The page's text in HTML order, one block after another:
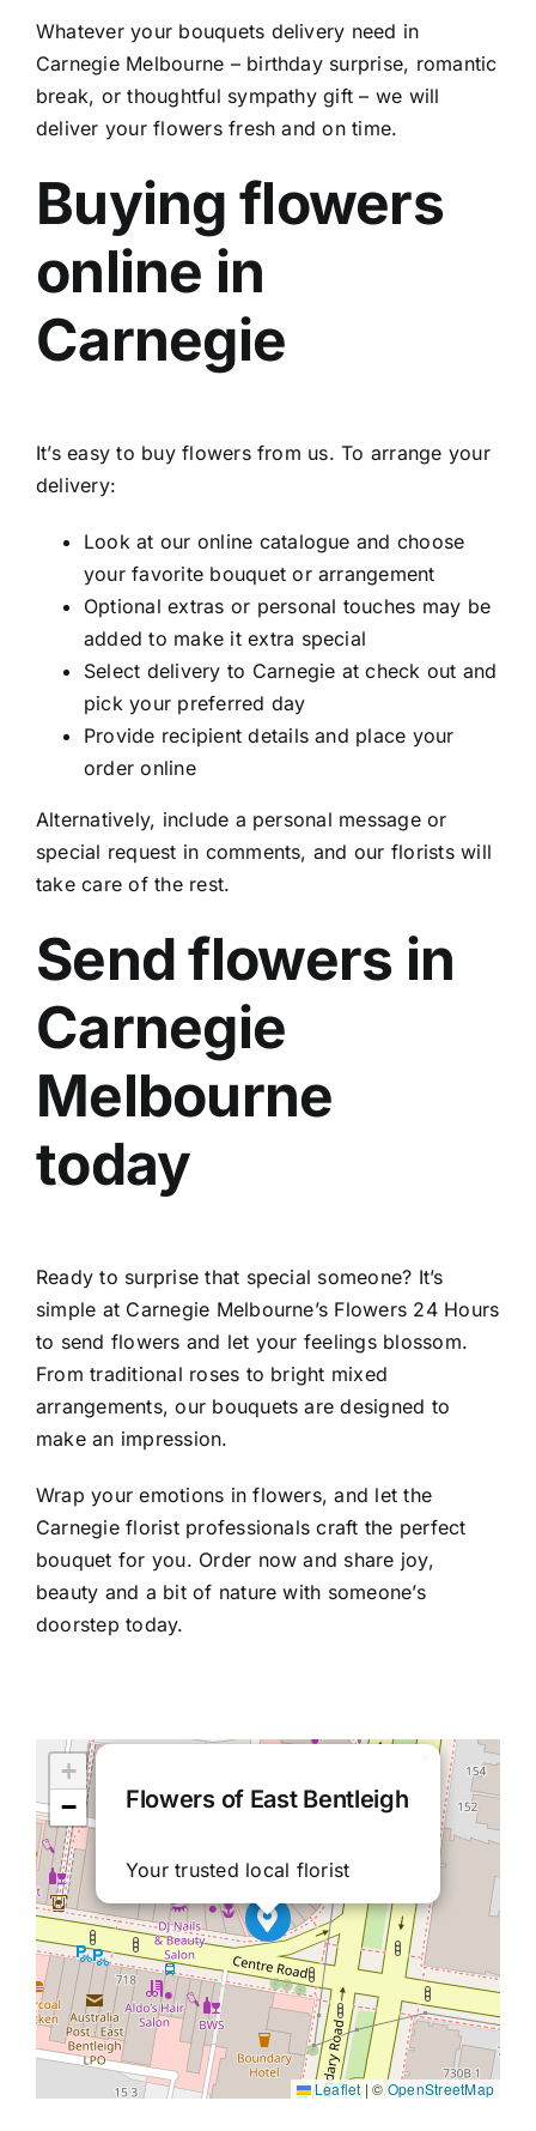
Whatever your bouquets delivery need in
Carnegie Melbourne – birthday surprise, romantic
break, or thoughtful sympathy gift – we will
deliver your flowers fresh and on time.
Buying flowers
online in
Carnegie
It’s easy to buy flowers from us. To arrange your
delivery:
Look at our online catalogue and choose
your favorite bouquet or arrangement
Optional extras or personal touches may be
added to make it extra special
Select delivery to Carnegie at check out and
pick your preferred day
Provide recipient details and place your
order online
Alternatively, include a personal message or
special request in comments, and our florists will
take care of the rest.
Send flowers in
Carnegie
Melbourne
today
Ready to surprise that special someone? It’s
simple at Carnegie Melbourne’s Flowers 24 Hours
to send flowers and let your feelings blossom.
From traditional roses to bright mixed
arrangements, our bouquets are designed to
make an impression.
Wrap your emotions in flowers, and let the
Carnegie floristprofessionals craft the perfect
bouquet for you. Order now and share joy,
beauty and a bit of nature with someone’s
doorstep today.
Flowers of East Bentleigh
Your trusted local florist
+
−
Leaflet | ©OpenStreetMap